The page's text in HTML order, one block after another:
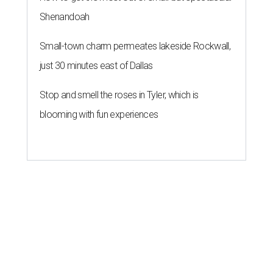
Shenandoah
Small-town charm permeates lakeside Rockwall,
just 30 minutes east of Dallas
Stop and smell the roses in Tyler, which is
blooming with fun experiences